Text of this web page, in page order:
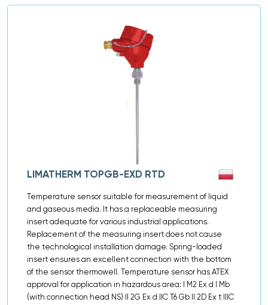
LIMATHERM TOPGB-EXD RTD
Temperature sensor suitable for measurement of liquid
and gaseous media. It has a replaceable measuring
insert adequate for various industrial applications.
Replacement of the measuring insert does not cause
the technological installation damage. Spring-loaded
insert ensures an excellent connection with the bottom
of the sensor thermowell. Temperature sensor has ATEX
approval for application in hazardous area: I M2 Ex d I Mb
(with connection head NS) II 2G Ex d IIC T6 Gb II 2D Ex t IIIC